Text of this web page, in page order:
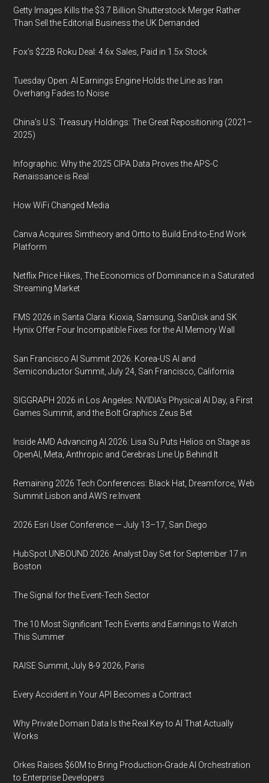
Getty Images Kills the $3.7 Billion Shutterstock Merger Rather
Than Sell the Editorial Business the UK Demanded
Fox’s $22B Roku Deal: 4.6x Sales, Paid in 1.5x Stock
Tuesday Open: AI Earnings Engine Holds the Line as Iran
Overhang Fades to Noise
China’s U.S. Treasury Holdings: The Great Repositioning (2021–
2025)
Infographic: Why the 2025 CIPA Data Proves the APS-C
Renaissance is Real
How WiFi Changed Media
Canva Acquires Simtheory and Ortto to Build End-to-End Work
Platform
Netflix Price Hikes, The Economics of Dominance in a Saturated
Streaming Market
FMS 2026 in Santa Clara: Kioxia, Samsung, SanDisk and SK
Hynix Offer Four Incompatible Fixes for the AI Memory Wall
San Francisco AI Summit 2026: Korea-US AI and
Semiconductor Summit, July 24, San Francisco, California
SIGGRAPH 2026 in Los Angeles: NVIDIA’s Physical AI Day, a First
Games Summit, and the Bolt Graphics Zeus Bet
Inside AMD Advancing AI 2026: Lisa Su Puts Helios on Stage as
OpenAI, Meta, Anthropic and Cerebras Line Up Behind It
Remaining 2026 Tech Conferences: Black Hat, Dreamforce, Web
Summit Lisbon and AWS re:Invent
2026 Esri User Conference — July 13–17, San Diego
HubSpot UNBOUND 2026: Analyst Day Set for September 17 in
Boston
The Signal for the Event-Tech Sector
The 10 Most Significant Tech Events and Earnings to Watch
This Summer
RAISE Summit, July 8-9 2026, Paris
Every Accident in Your API Becomes a Contract
Why Private Domain Data Is the Real Key to AI That Actually
Works
Orkes Raises $60M to Bring Production-Grade AI Orchestration
to Enterprise Developers